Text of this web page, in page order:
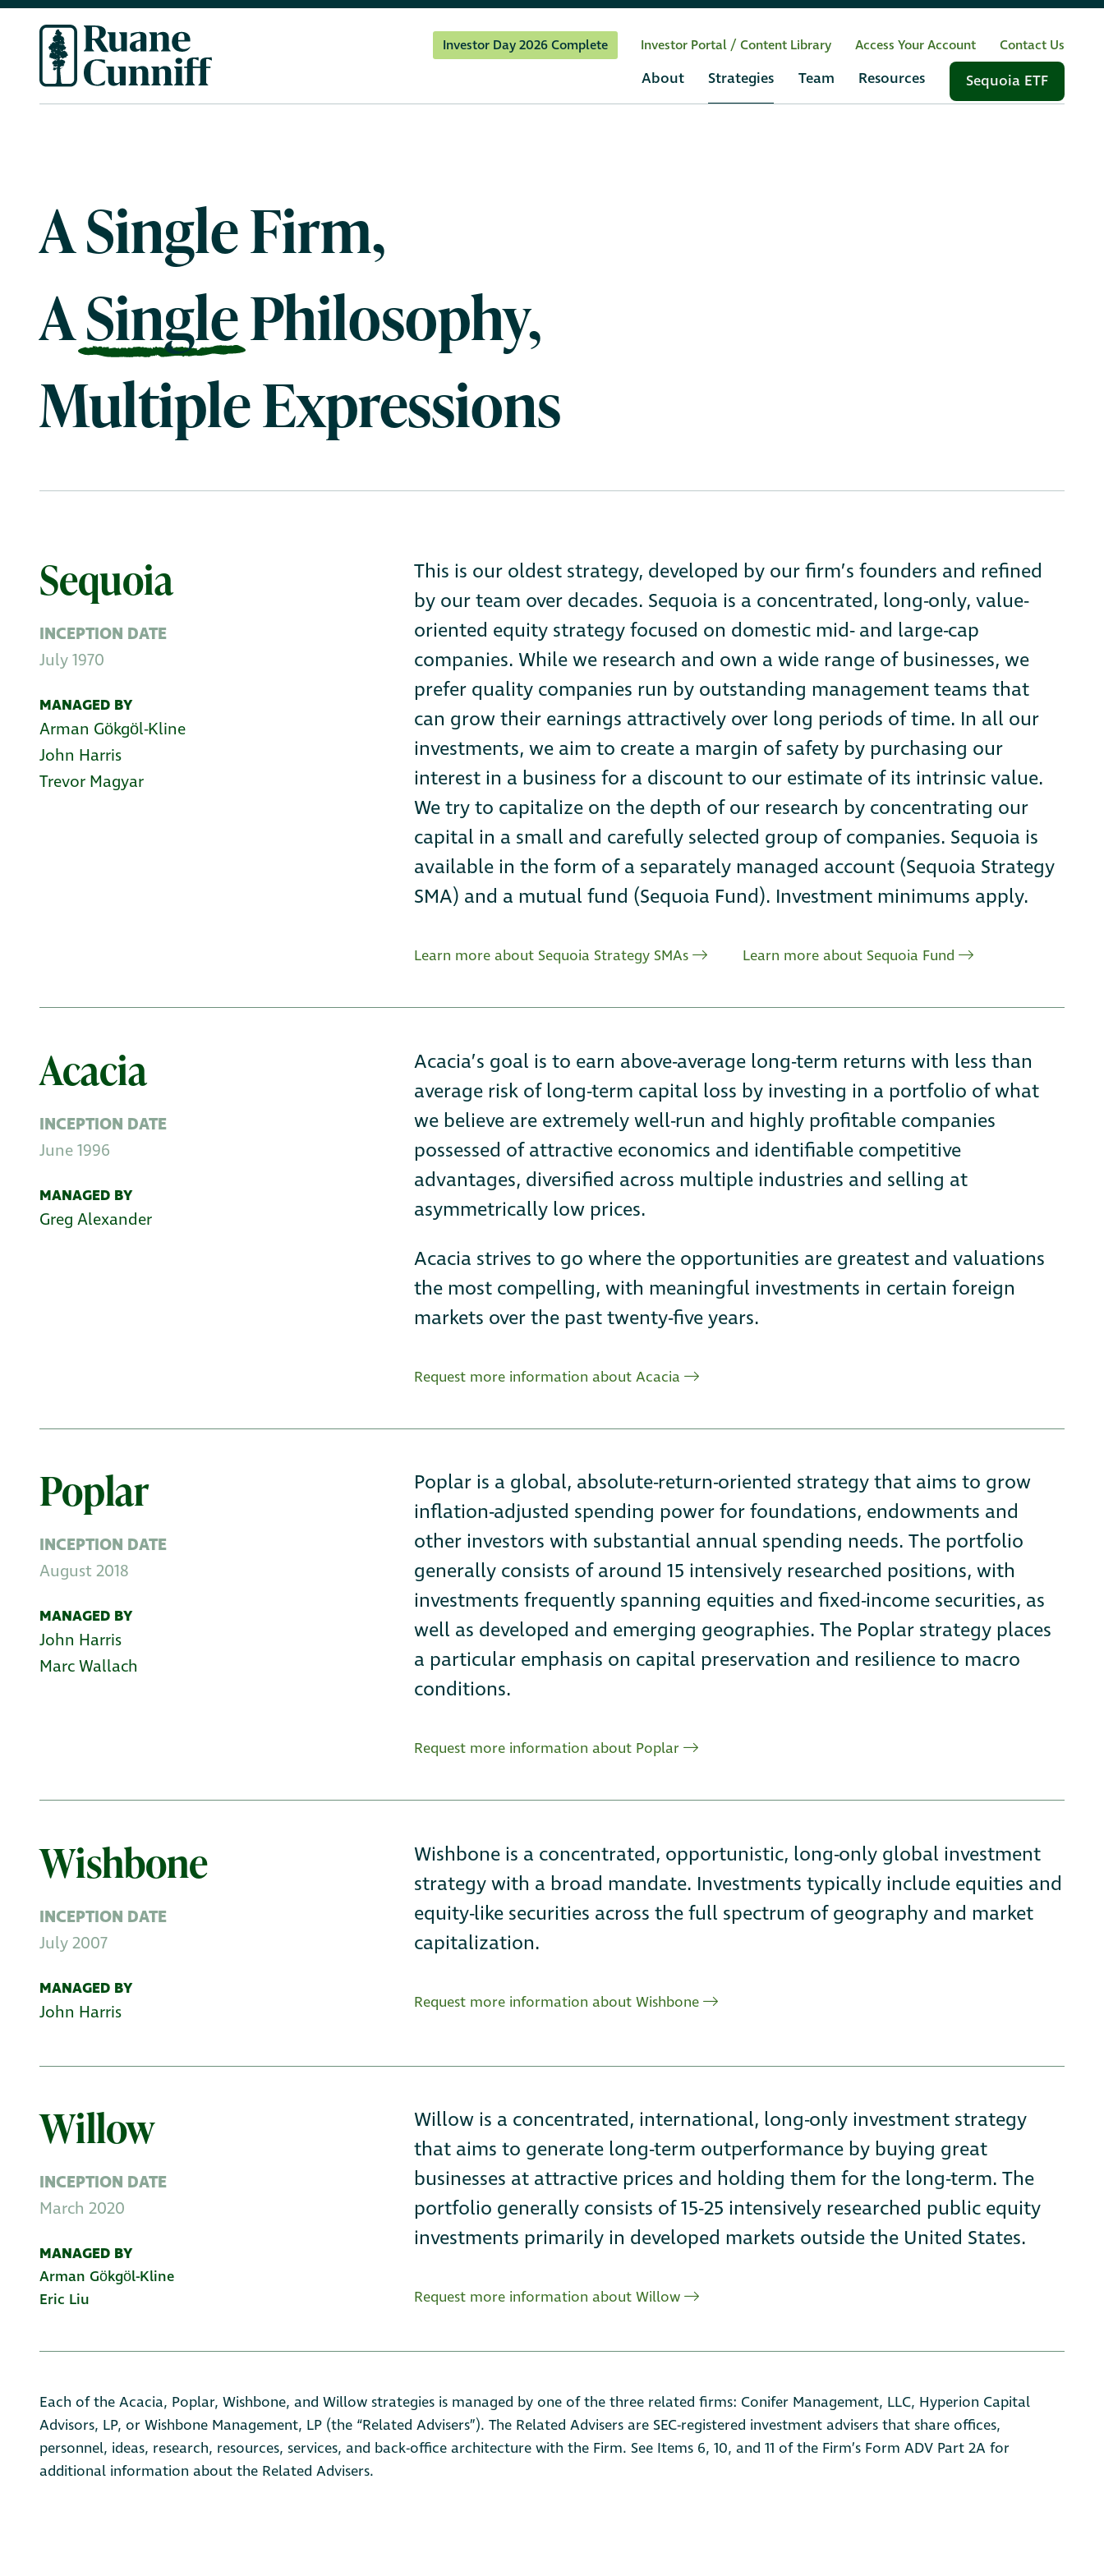
Investor Day 2026 Complete Investor Portal / Content Library Access Your Account Contact Us
About Strategies Team Resources Sequoia ETF
A Single Firm,
ASinglePhilosophy,
Multiple Expressions
Sequoia
INCEPTION DATE
July 1970
MANAGED BY
Arman Gӧkgӧl-Kline
John Harris
Trevor Magyar
This is our oldest strategy, developed by our firm’s founders and refined
by our team over decades. Sequoia is a concentrated, long-only, value-
oriented equity strategy focused on domestic mid- and large-cap
companies. While we research and own a wide range of businesses, we
prefer quality companies run by outstanding management teams that
can grow their earnings attractively over long periods of time. In all our
investments, we aim to create a margin of safety by purchasing our
interest in a business for a discount to our estimate of its intrinsic value.
We try to capitalize on the depth of our research by concentrating our
capital in a small and carefully selected group of companies. Sequoia is
available in the form of a separately managed account (Sequoia Strategy
SMA) and a mutual fund (Sequoia Fund). Investment minimums apply.
Learn more about Sequoia Strategy SMAs Learn more about Sequoia Fund
Acacia
INCEPTION DATE
June 1996
MANAGED BY
Greg Alexander
Acacia’s goal is to earn above-average long-term returns with less than
average risk of long-term capital loss by investing in a portfolio of what
we believe are extremely well-run and highly profitable companies
possessed of attractive economics and identifiable competitive
advantages, diversified across multiple industries and selling at
asymmetrically low prices.
Acacia strives to go where the opportunities are greatest and valuations
the most compelling, with meaningful investments in certain foreign
markets over the past twenty-five years.
Request more information about Acacia
Poplar
INCEPTION DATE
August 2018
MANAGED BY
John Harris
Marc Wallach
Poplar is a global, absolute-return-oriented strategy that aims to grow
inflation-adjusted spending power for foundations, endowments and
other investors with substantial annual spending needs. The portfolio
generally consists of around 15 intensively researched positions, with
investments frequently spanning equities and fixed-income securities, as
well as developed and emerging geographies. The Poplar strategy places
a particular emphasis on capital preservation and resilience to macro
conditions.
Request more information about Poplar
Wishbone
INCEPTION DATE
July 2007
MANAGED BY
John Harris
Wishbone is a concentrated, opportunistic, long-only global investment
strategy with a broad mandate. Investments typically include equities and
equity-like securities across the full spectrum of geography and market
capitalization.
Request more information about Wishbone
Willow
INCEPTION DATE
March 2020
MANAGED BY
Arman Gӧkgӧl-Kline
Eric Liu
Willow is a concentrated, international, long-only investment strategy
that aims to generate long-term outperformance by buying great
businesses at attractive prices and holding them for the long-term. The
portfolio generally consists of 15-25 intensively researched public equity
investments primarily in developed markets outside the United States.
Request more information about Willow
Each of the Acacia, Poplar, Wishbone, and Willow strategies is managed by one of the three related firms: Conifer Management, LLC, Hyperion Capital
Advisors, LP, or Wishbone Management, LP (the “Related Advisers”). The Related Advisers are SEC-registered investment advisers that share offices,
personnel, ideas, research, resources, services, and back-office architecture with the Firm. See Items 6, 10, and 11 of the Firm’s Form ADV Part 2A for
additional information about the Related Advisers.